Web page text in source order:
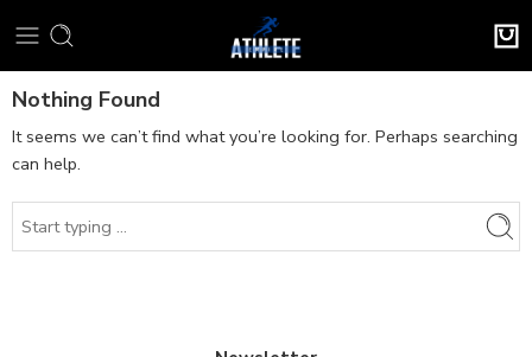
Nothing Found
It seems we can’t find what you’re looking for. Perhaps searching
can help.